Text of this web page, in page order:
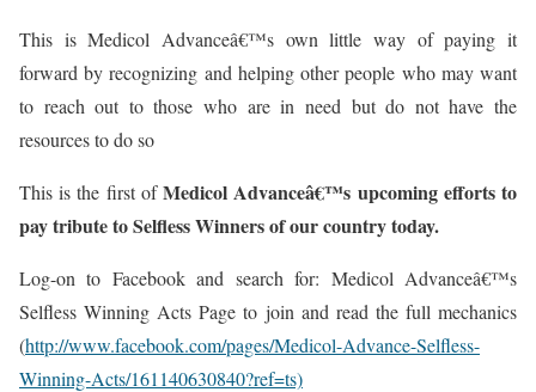
This is Medicol Advanceâ€™s own little way of paying it
forward by recognizing and helping other people who may want
to reach out to those who are in need but do not have the
resources to do so
This is the first ofMedicol Advanceâ€™s upcoming efforts to
pay tribute to Selfless Winners of our country today.
Log-on to Facebook and search for: Medicol Advanceâ€™s
Selfless Winning Acts Page to join and read the full mechanics
(http://www.facebook.com/pages/Medicol-Advance-Selfless-
Winning-Acts/161140630840?ref=ts)